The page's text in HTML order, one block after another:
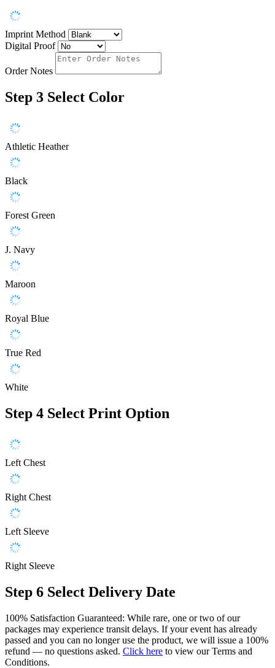
Imprint Method
Digital Proof
Order Notes
Step 3 Select Color
Athletic Heather
Black
Forest Green
J. Navy
Maroon
Royal Blue
True Red
White
Step 4 Select Print Option
Left Chest
Right Chest
Left Sleeve
Right Sleeve
Step 6 Select Delivery Date
100% Satisfaction Guaranteed: While rare, one or two of our
packages may experience transit delays. If your event has already
passed and you can no longer use the product, we will issue a 100%
refund — no questions asked. Click here to view our Terms and
Conditions.